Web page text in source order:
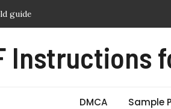
crust baking instructions
manual
manual
Instructions
DMCA Sample